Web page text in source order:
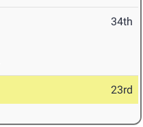
34th
23rd